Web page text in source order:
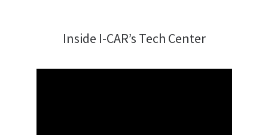
Inside I-CAR’s Tech Center